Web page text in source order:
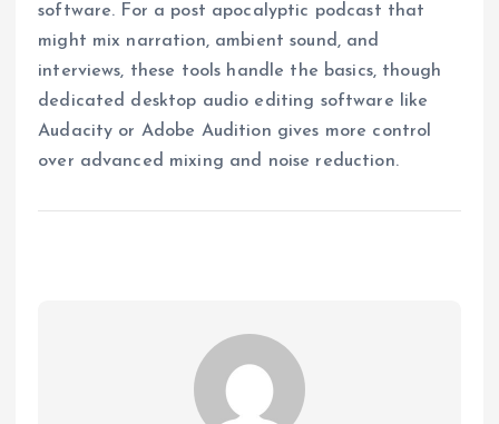
software. For a post apocalyptic podcast that
might mix narration, ambient sound, and
interviews, these tools handle the basics, though
dedicated desktop audio editing software like
Audacity or Adobe Audition gives more control
over advanced mixing and noise reduction.